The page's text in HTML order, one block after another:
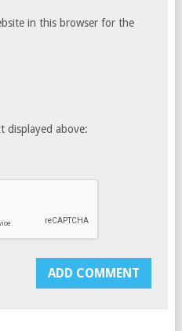
in this browser for the
displayed above: